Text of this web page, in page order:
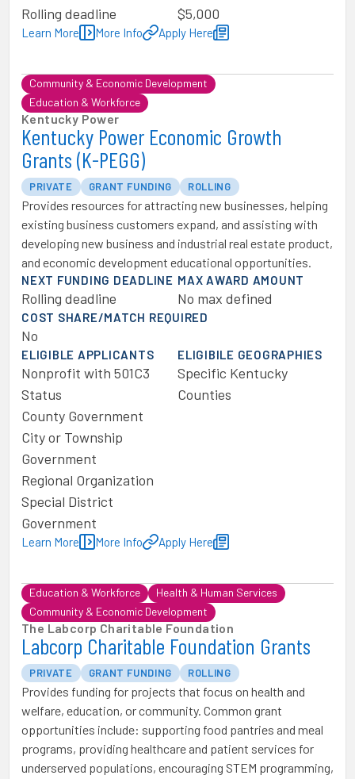
Rolling deadline $5,000
Learn More More Info Apply Here
Community & Economic Development
Education & Workforce
Kentucky Power
Kentucky Power Economic Growth
Grants (K-PEGG)
PRIVATE GRANT FUNDING ROLLING
Provides resources for attracting new businesses, helping
existing business customers expand, and assisting with
developing new business and industrial real estate product,
and economic development educational opportunities.
NEXT FUNDING DEADLINE
Rolling deadline
MAX AWARD AMOUNT
No max defined
COST SHARE/MATCH REQUIRED
No
ELIGIBLE APPLICANTS
Nonprofit with 501C3
Status
County Government
City or Township
Government
Regional Organization
Special District
Government
ELIGIBILE GEOGRAPHIES
Specific Kentucky
Counties
Learn More More Info Apply Here
Education & Workforce
Health & Human Services
Community & Economic Development
The Labcorp Charitable Foundation
Labcorp Charitable Foundation Grants
PRIVATE GRANT FUNDING ROLLING
Provides funding for projects that focus on health and
welfare, education, or community. Common grant
opportunities include: supporting food pantries and meal
programs, providing healthcare and patient services for
underserved populations, encouraging STEM programming,